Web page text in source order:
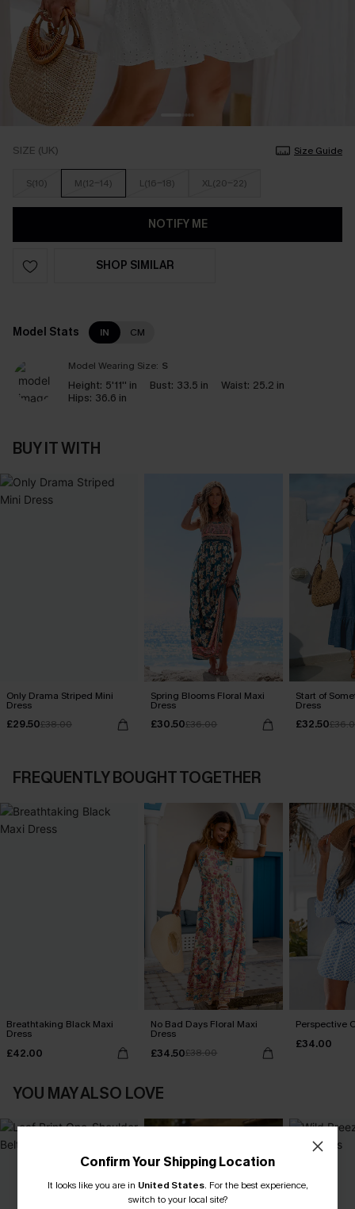
SIZE (UK) Size Guide
S(10) M(12-14) L(16-18) XL(20-22)
NOTIFY ME
SHOP SIMILAR
Model Stats IN CM
Model Wearing Size: S
Height: 5'11'' in Bust: 33.5 in Waist: 25.2 in
Hips: 36.6 in
BUY IT WITH
Only Drama Striped Mini
Dress
£29.50£38.00
Spring Blooms Floral Maxi
Dress
£30.50£36.00
Start of
Dress
£32.50
FREQUENTLY BOUGHT TOGETHER
Breathtaking Black Maxi
Dress
£42.00
No Bad Days Floral Maxi
Dress
£34.50£38.00
Perspective
£34.00
YOU MAY ALSO LOVE
Confirm Your Shipping Location
It looks like you are in United States. For the best experience,
switch to your local site?